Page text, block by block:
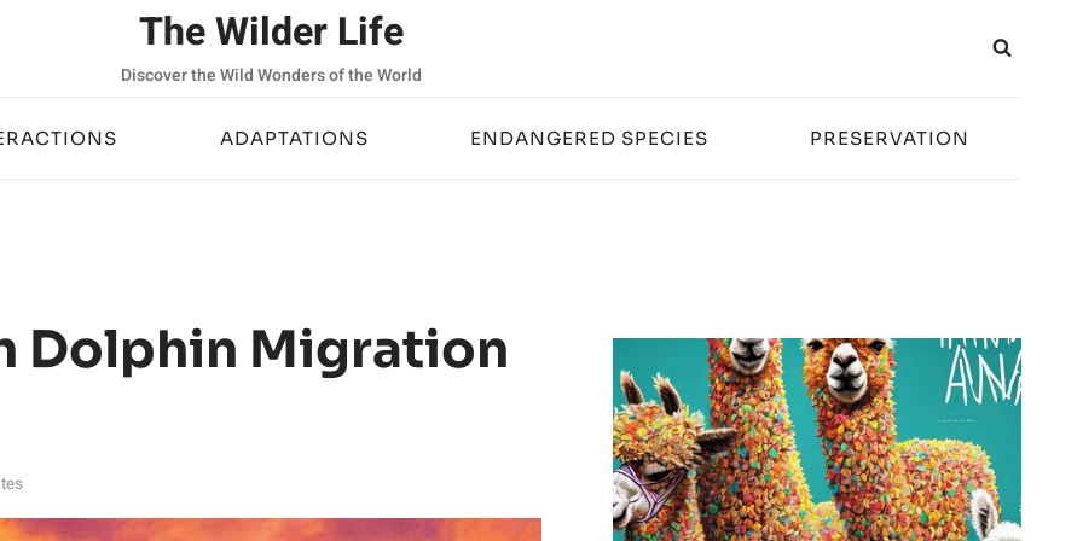
The Wilder Life
Discover the Wild Wonders of the World
ADAPTATIONS ENDANGERED SPECIES PRESERVATION
Dolphin Migration